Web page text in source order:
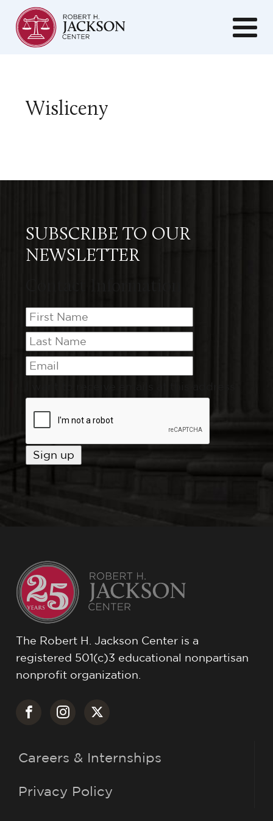
Wisliceny
SUBSCRIBE TO OUR
NEWSLETTER
The Robert H. Jackson Center is a
registered 501(c)3 educational nonpartisan
nonprofit organization.
Careers & Internships
Privacy Policy